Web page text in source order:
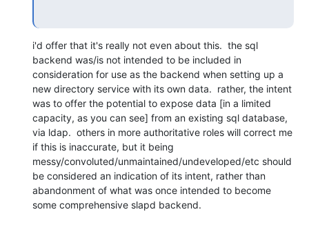
i'd offer that it's really not even about this.  the sql
backend was/is not intended to be included in
consideration for use as the backend when setting up a
new directory service with its own data.  rather, the intent
was to offer the potential to expose data [in a limited
capacity, as you can see] from an existing sql database,
via ldap.  others in more authoritative roles will correct me
if this is inaccurate, but it being
messy/convoluted/unmaintained/undeveloped/etc should
be considered an indication of its intent, rather than
abandonment of what was once intended to become
some comprehensive slapd backend.